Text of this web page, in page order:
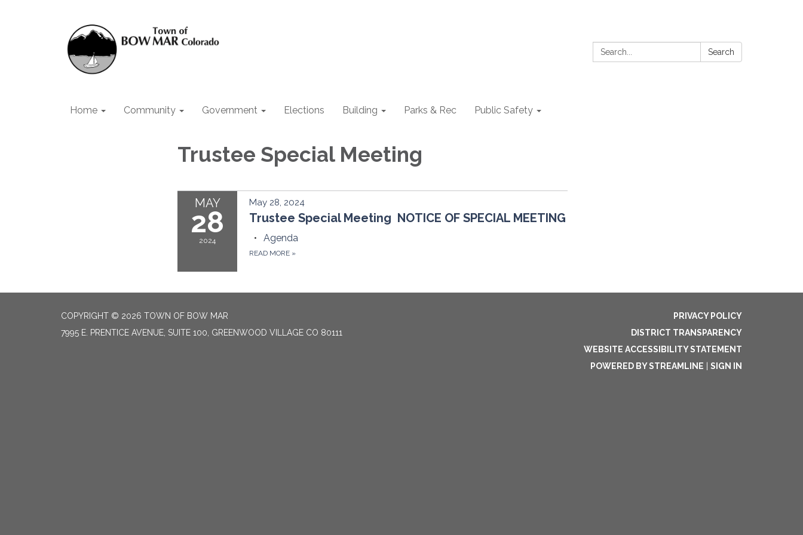
Search: Search
Home Community Government Elections Building Parks & Rec Public Safety
Trustee Special Meeting
MAY
28
2024
May 28, 2024
Trustee Special Meeting NOTICE OF SPECIAL MEETING
Agenda
READ MORE »
COPYRIGHT © 2026 TOWN OF BOW MAR
7995 E. PRENTICE AVENUE, SUITE 100, GREENWOOD VILLAGE CO 80111
PRIVACY POLICY
DISTRICT TRANSPARENCY
WEBSITE ACCESSIBILITY STATEMENT
POWERED BY STREAMLINE
SIGN IN